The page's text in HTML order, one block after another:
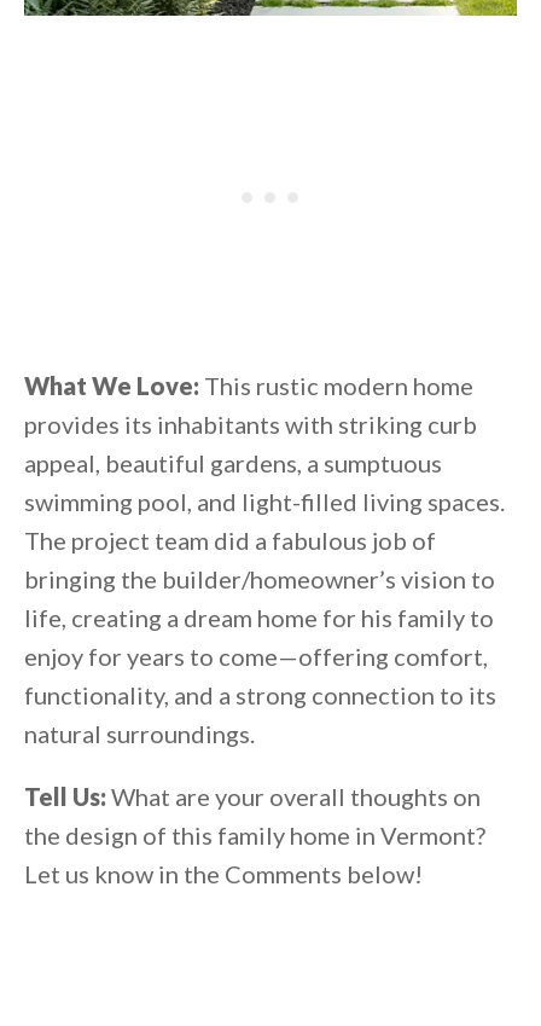
What We Love: This rustic modern home
provides its inhabitants with striking curb
appeal, beautiful gardens, a sumptuous
swimming pool, and light-filled living spaces.
The project team did a fabulous job of
bringing the builder/homeowner’s vision to
life, creating a dream home for his family to
enjoy for years to come—offering comfort,
functionality, and a strong connection to its
natural surroundings.
Tell Us: What are your overall thoughts on
the design of this family home in Vermont?
Let us know in the Comments below!